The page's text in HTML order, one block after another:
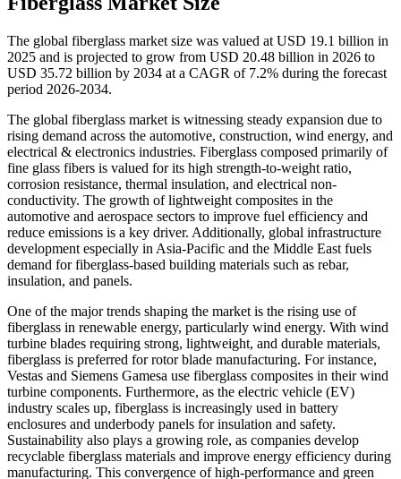
The global fiberglass market size was valued at USD 19.1 billion in
2025 and is projected to grow from USD 20.48 billion in 2026 to
USD 35.72 billion by 2034 at a CAGR of 7.2% during the forecast
period 2026-2034.
The global fiberglass market is witnessing steady expansion due to
rising demand across the automotive, construction, wind energy, and
electrical & electronics industries. Fiberglass composed primarily of
fine glass fibers is valued for its high strength-to-weight ratio,
corrosion resistance, thermal insulation, and electrical non-
conductivity. The growth of lightweight composites in the
automotive and aerospace sectors to improve fuel efficiency and
reduce emissions is a key driver. Additionally, global infrastructure
development especially in Asia-Pacific and the Middle East fuels
demand for fiberglass-based building materials such as rebar,
insulation, and panels.
One of the major trends shaping the market is the rising use of
fiberglass in renewable energy, particularly wind energy. With wind
turbine blades requiring strong, lightweight, and durable materials,
fiberglass is preferred for rotor blade manufacturing. For instance,
Vestas and Siemens Gamesa use fiberglass composites in their wind
turbine components. Furthermore, as the electric vehicle (EV)
industry scales up, fiberglass is increasingly used in battery
enclosures and underbody panels for insulation and safety.
Sustainability also plays a growing role, as companies develop
recyclable fiberglass materials and improve energy efficiency during
manufacturing. This convergence of high-performance and green